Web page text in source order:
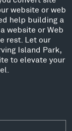
website or web
help building a
website or Web
rest. Let our
Island Park,
to elevate your